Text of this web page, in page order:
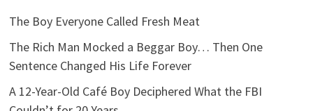
The Boy Everyone Called Fresh Meat
The Rich Man Mocked a Beggar Boy… Then One
Sentence Changed His Life Forever
A 12-Year-Old Café Boy Deciphered What the FBI